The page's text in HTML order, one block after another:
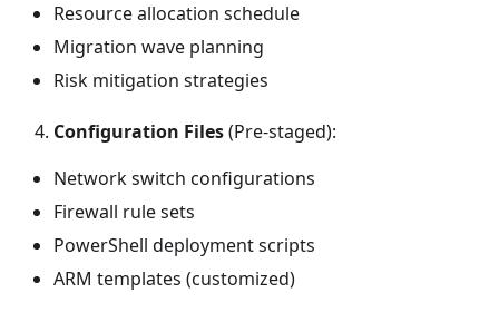
Resource allocation schedule
Migration wave planning
Risk mitigation strategies
Configuration Files(Pre-staged):
Network switch configurations
Firewall rule sets
PowerShell deployment scripts
ARM templates (customized)